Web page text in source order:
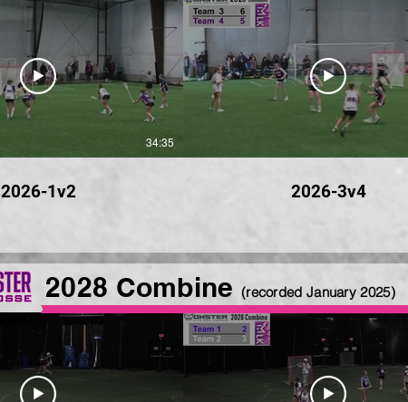
34:35
2026-1v2 2026-3v4
2028 Combine (recorded January 2025)